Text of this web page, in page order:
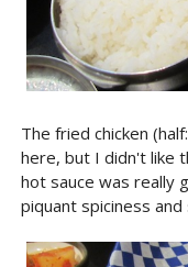
The fried chicken
here, but I didn't like
hot sauce was really
piquant spiciness